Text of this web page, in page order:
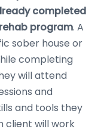
completed
program. A
sober house or
completing
will attend
and
and tools they
client will work